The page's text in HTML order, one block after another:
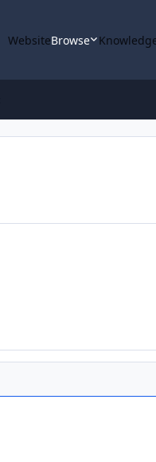
WebsiteBrowse